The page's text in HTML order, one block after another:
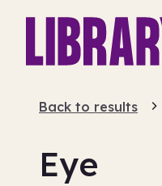
Back to results
Eye